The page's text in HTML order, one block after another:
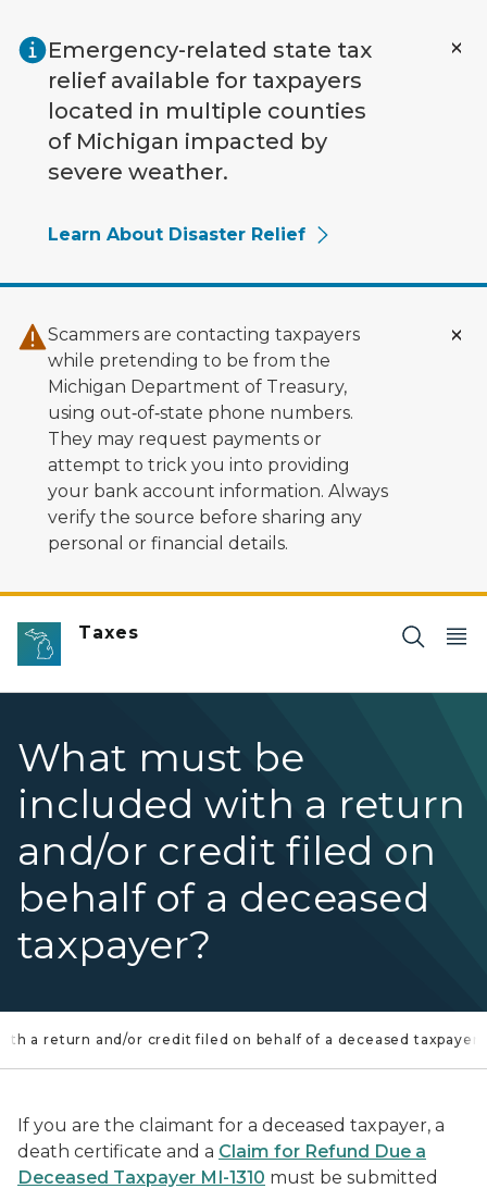
Emergency-related state tax
relief available for taxpayers
located in multiple counties
of Michigan impacted by
severe weather.
Learn About Disaster Relief
Scammers are contacting taxpayers
while pretending to be from the
Michigan Department of Treasury,
using out‑of‑state phone numbers.
They may request payments or
attempt to trick you into providing
your bank account information. Always
verify the source before sharing any
personal or financial details.
Taxes
What must be
included with a return
and/or credit filed on
behalf of a deceased
taxpayer?
a return and/or credit filed on behalf of a deceased taxpayer?
If you are the claimant for a deceased taxpayer, a
death certificate and a Claim for Refund Due a
Deceased Taxpayer MI-1310 must be submitted